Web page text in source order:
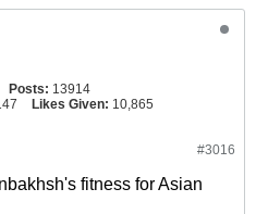
Posts: 13914
Likes Given: 10,865
#3016
fitness for Asian